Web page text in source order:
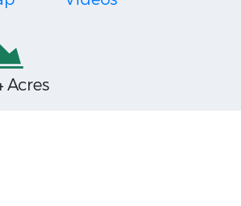
Acres